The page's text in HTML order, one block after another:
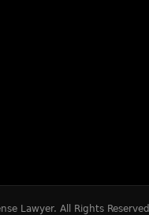
Lawyer. All Rights Reserved